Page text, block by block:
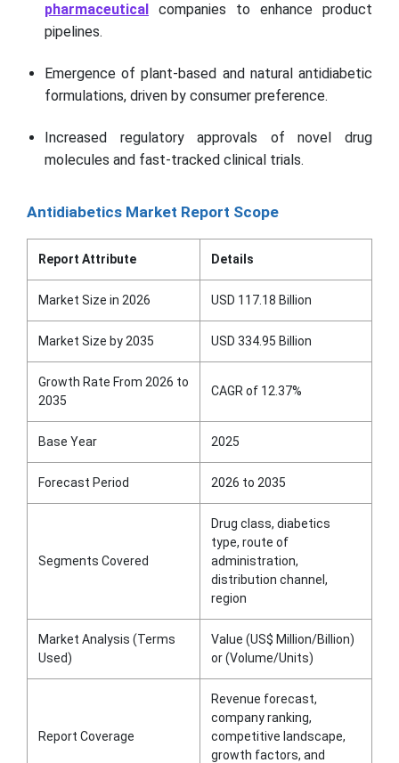
pharmaceutical companies to enhance product
pipelines.
Emergence of plant-based and natural antidiabetic
formulations, driven by consumer preference.
Increased regulatory approvals of novel drug
molecules and fast-tracked clinical trials.
Antidiabetics Market Report Scope
Report Attribute Details
Market Size in 2026 USD 117.18 Billion
Market Size by 2035 USD 334.95 Billion
Growth Rate From 2026 to
2035
CAGR of 12.37%
Base Year 2025
Forecast Period 2026 to 2035
Segments Covered
Drug class, diabetics
type, route of
administration,
distribution channel,
region
Market Analysis (Terms
Used)
Value (US$ Million/Billion)
or (Volume/Units)
Report Coverage
Revenue forecast,
company ranking,
competitive landscape,
growth factors, and